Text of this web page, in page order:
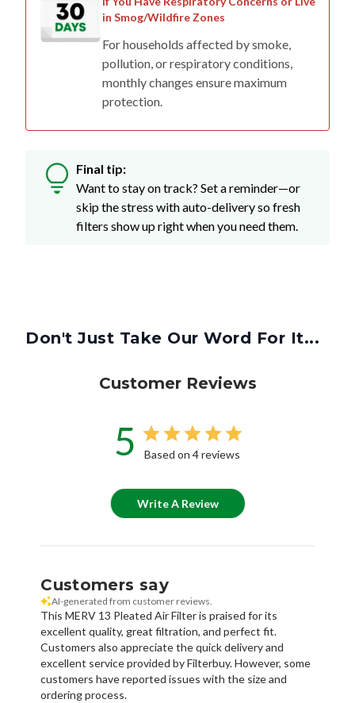
in Smog/Wildfire Zones
For households affected by smoke,
pollution, or respiratory conditions,
monthly changes ensure maximum
protection.
Final tip:
Want to stay on track? Set a reminder—or
skip the stress with auto-delivery so fresh
filters show up right when you need them.
Don't Just Take Our Word For It...
Customer Reviews
5 Based on 4 reviews
Write A Review
Customers say
AI-generated from customer reviews.
This MERV 13 Pleated Air Filter is praised for its
excellent quality, great filtration, and perfect fit.
Customers also appreciate the quick delivery and
excellent service provided by Filterbuy. However, some
customers have reported issues with the size and
ordering process.